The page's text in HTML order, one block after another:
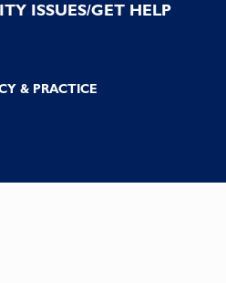
ISSUES/GET HELP
& PRACTICE